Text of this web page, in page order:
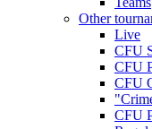
Other
Live
CFU
CFU
CFU
CFU